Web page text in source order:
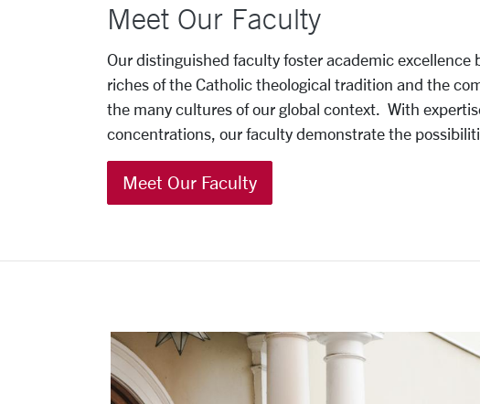
Meet Our Faculty
Our distinguished faculty foster academic
riches of the Catholic theological tradition and the
the many cultures of our global context. With
concentrations, our faculty demonstrate the
Meet Our Faculty